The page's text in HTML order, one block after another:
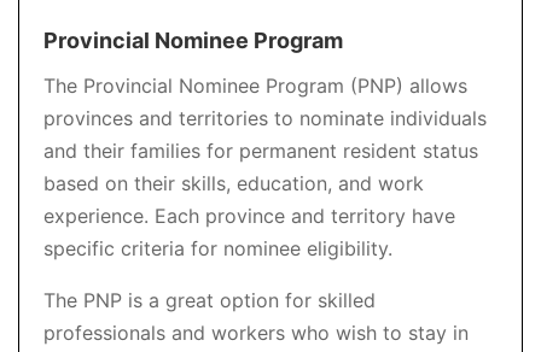
Provincial Nominee Program
The Provincial Nominee Program (PNP) allows
provinces and territories to nominate individuals
and their families for permanent resident status
based on their skills, education, and work
experience. Each province and territory have
specific criteria for nominee eligibility.
The PNP is a great option for skilled
professionals and workers who wish to stay in